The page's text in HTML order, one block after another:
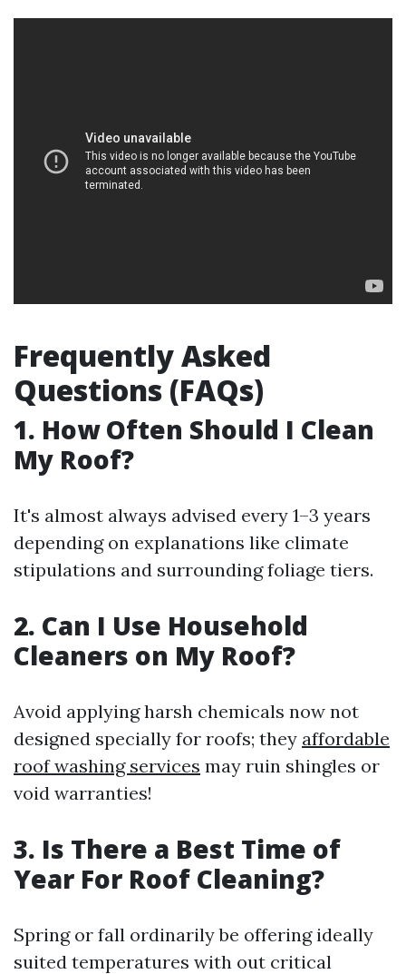
Frequently Asked
Questions (FAQs)
1. How Often Should I Clean
My Roof?
It's almost always advised every 1–3 years
depending on explanations like climate
stipulations and surrounding foliage tiers.
2. Can I Use Household
Cleaners on My Roof?
Avoid applying harsh chemicals now not
designed specially for roofs; they affordable
roof washing services may ruin shingles or
void warranties!
3. Is There a Best Time of
Year For Roof Cleaning?
Spring or fall ordinarily be offering ideally
suited temperatures with out critical